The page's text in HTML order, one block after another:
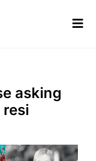
asking
resi